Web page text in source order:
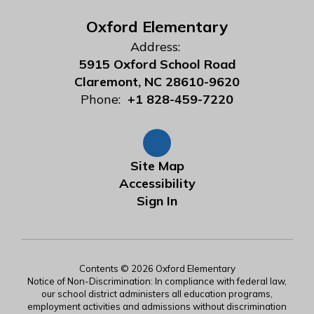
Oxford Elementary
Address:
5915 Oxford School Road
Claremont, NC 28610-9620
Phone: +1 828-459-7220
Site Map
Accessibility
Sign In
Contents © 2026 Oxford Elementary
Notice of Non-Discrimination: In compliance with federal law,
our school district administers all education programs,
employment activities and admissions without discrimination